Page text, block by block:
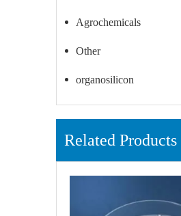
Agrochemicals
Other
organosilicon
Related Products